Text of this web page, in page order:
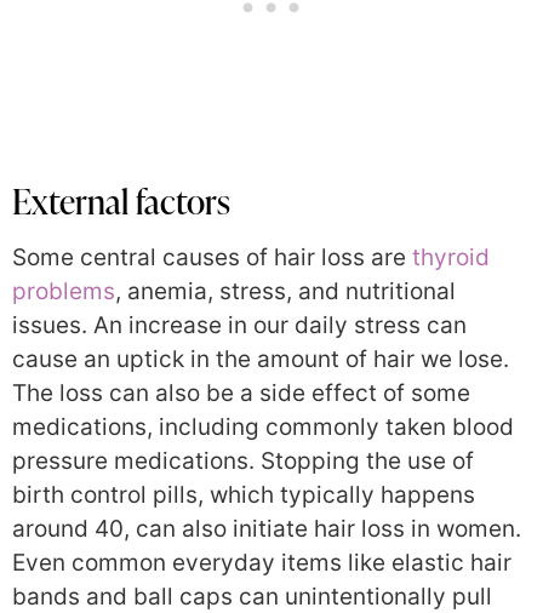
External factors
Some central causes of hair loss are thyroid
problems, anemia, stress, and nutritional
issues. An increase in our daily stress can
cause an uptick in the amount of hair we lose.
The loss can also be a side effect of some
medications, including commonly taken blood
pressure medications. Stopping the use of
birth control pills, which typically happens
around 40, can also initiate hair loss in women.
Even common everyday items like elastic hair
bands and ball caps can unintentionally pull